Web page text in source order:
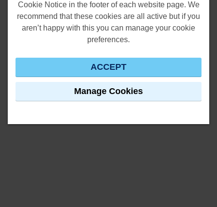
Cookie Notice in the footer of each website page. We
recommend that these cookies are all active but if you
aren’t happy with this you can manage your cookie
preferences.
ACCEPT
Manage Cookies